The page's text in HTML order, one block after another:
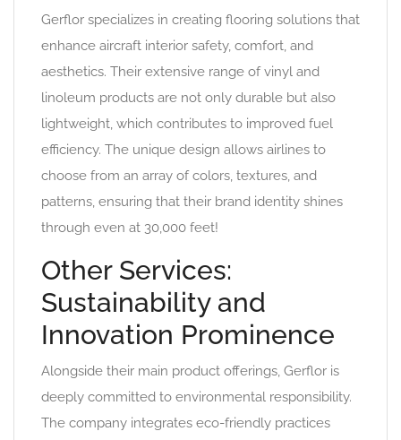
Gerflor specializes in creating flooring solutions that
enhance aircraft interior safety, comfort, and
aesthetics. Their extensive range of vinyl and
linoleum products are not only durable but also
lightweight, which contributes to improved fuel
efficiency. The unique design allows airlines to
choose from an array of colors, textures, and
patterns, ensuring that their brand identity shines
through even at 30,000 feet!
Other Services:
Sustainability and
Innovation Prominence
Alongside their main product offerings, Gerflor is
deeply committed to environmental responsibility.
The company integrates eco-friendly practices